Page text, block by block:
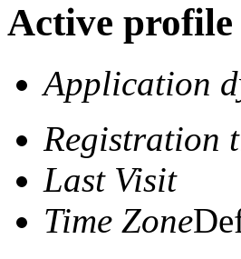
Active profile
Application
Registration
Last Visit
Time Zone